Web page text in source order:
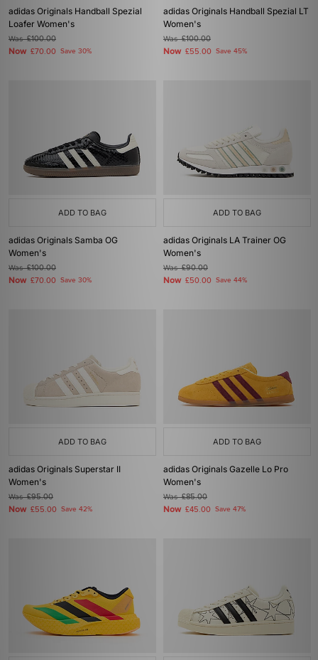
adidas Originals Handball Spezial
Loafer Women's
Was£100.00
Now £70.00 Save 30%
adidas Originals Handball Spezial LT
Women's
Was£100.00
Now £55.00 Save 45%
ADD TO BAG
adidas Originals Samba OG
Women's
Was£100.00
Now £70.00 Save 30%
ADD TO BAG
adidas Originals LA Trainer OG
Women's
Was£90.00
Now £50.00 Save 44%
ADD TO BAG
adidas Originals Superstar II
Women's
Was£95.00
Now £55.00 Save 42%
ADD TO BAG
adidas Originals Gazelle Lo Pro
Women's
Was£85.00
Now £45.00 Save 47%